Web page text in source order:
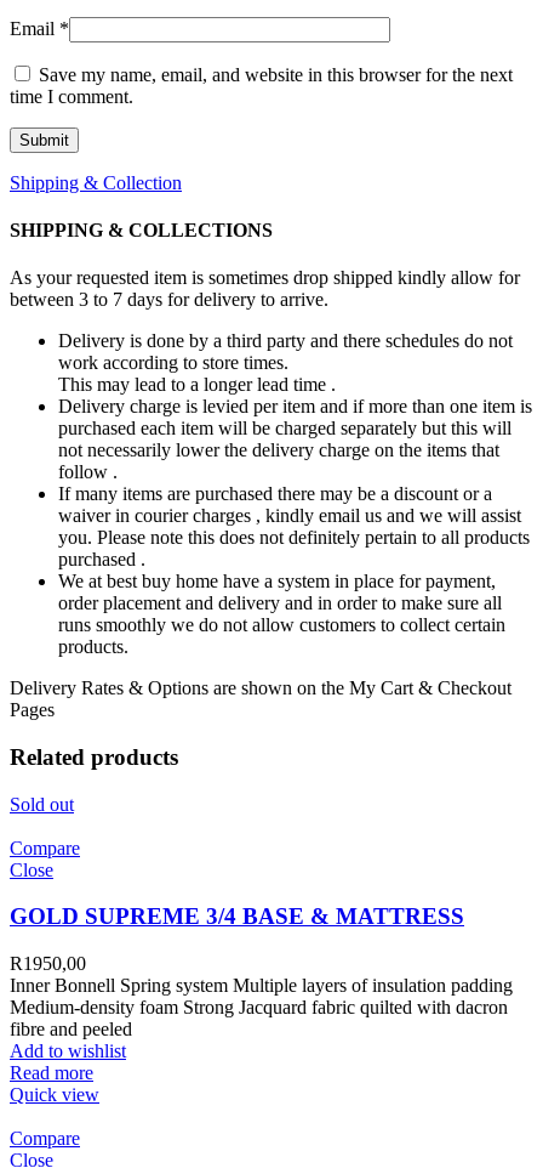
Email *
Save my name, email, and website in this browser for the next
time I comment.
Shipping & Collection
SHIPPING & COLLECTIONS
As your requested item is sometimes drop shipped kindly allow for
between 3 to 7 days for delivery to arrive.
Delivery is done by a third party and there schedules do not
work according to store times.
This may lead to a longer lead time .
Delivery charge is levied per item and if more than one item is
purchased each item will be charged separately but this will
not necessarily lower the delivery charge on the items that
follow .
If many items are purchased there may be a discount or a
waiver in courier charges , kindly email us and we will assist
you. Please note this does not definitely pertain to all products
purchased .
We at best buy home have a system in place for payment,
order placement and delivery and in order to make sure all
runs smoothly we do not allow customers to collect certain
products.
Delivery Rates & Options are shown on the My Cart & Checkout
Pages
Related products
Sold out
Compare
Close
GOLD SUPREME 3/4 BASE & MATTRESS
R1950,00
Inner Bonnell Spring system Multiple layers of insulation padding
Medium-density foam Strong Jacquard fabric quilted with dacron
fibre and peeled
Add to wishlist
Read more
Quick view
Compare
Close